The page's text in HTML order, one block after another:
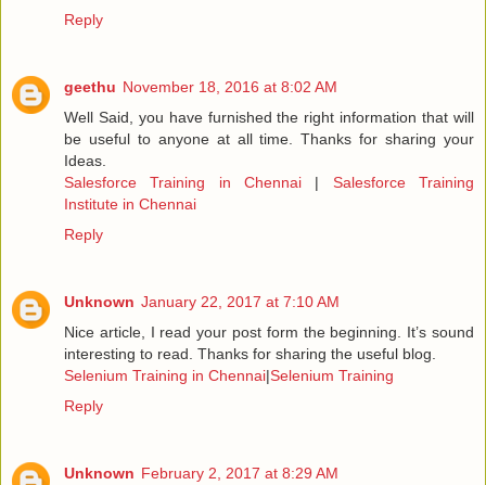
Reply
geethu November 18, 2016 at 8:02 AM
Well Said, you have furnished the right information that will
be useful to anyone at all time. Thanks for sharing your
Ideas.
Salesforce Training in Chennai | Salesforce Training
Institute in Chennai
Reply
Unknown January 22, 2017 at 7:10 AM
Nice article, I read your post form the beginning. It’s sound
interesting to read. Thanks for sharing the useful blog.
Selenium Training in Chennai|Selenium Training
Reply
Unknown February 2, 2017 at 8:29 AM